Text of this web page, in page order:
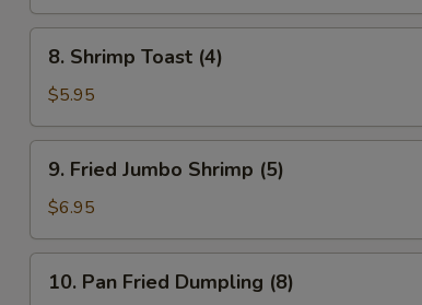
Shrimp
Toast
(4)
8. Shrimp Toast (4)
$5.95
Fried
Jumbo
Shrimp
(5)
9. Fried Jumbo Shrimp (5)
$6.95
Pan10. Pan Fried Dumpling (8)